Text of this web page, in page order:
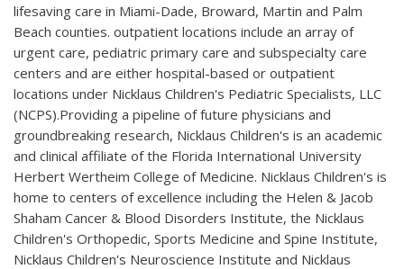
lifesaving care in Miami-Dade, Broward, Martin and Palm
Beach counties. outpatient locations include an array of
urgent care, pediatric primary care and subspecialty care
centers and are either hospital-based or outpatient
locations under Nicklaus Children's Pediatric Specialists, LLC
(NCPS).Providing a pipeline of future physicians and
groundbreaking research, Nicklaus Children's is an academic
and clinical affiliate of the Florida International University
Herbert Wertheim College of Medicine. Nicklaus Children's is
home to centers of excellence including the Helen & Jacob
Shaham Cancer & Blood Disorders Institute, the Nicklaus
Children's Orthopedic, Sports Medicine and Spine Institute,
Nicklaus Children's Neuroscience Institute and Nicklaus